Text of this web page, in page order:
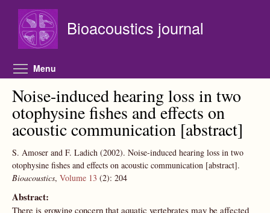
Bioacoustics journal
Menu
Noise-induced hearing loss in two
otophysine fishes and effects on
acoustic communication [abstract]
S. Amoser and F. Ladich (2002). Noise-induced hearing loss in two
otophysine fishes and effects on acoustic communication [abstract].
Bioacoustics, Volume 13 (2): 204
Abstract:
There is growing concern that aquatic vertebrates may be affected